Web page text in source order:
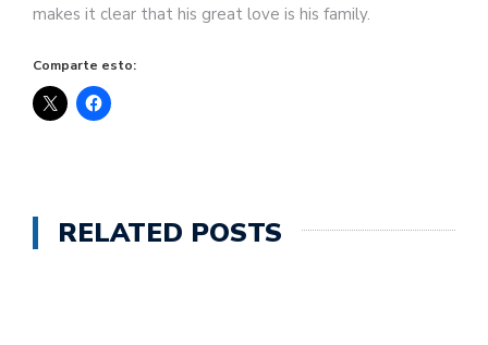
makes it clear that his great love is his family.
Comparte esto:
RELATED POSTS